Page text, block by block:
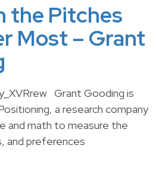
the Pitches
Most – Grant
Grant Gooding is
a research company
and math to measure the
and preferences